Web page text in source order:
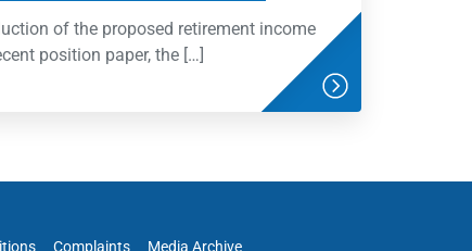
of the proposed retirement income
position paper, the […]
Complaints Media Archive